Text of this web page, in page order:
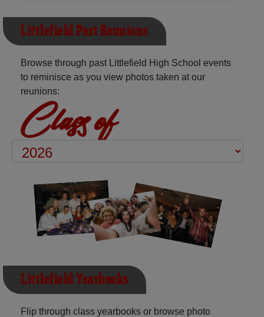
Littlefield Past Reunions
Browse through past Littlefield High School events
to reminisce as you view photos taken at our
reunions:
Class of
Littlefield Yearbooks
Flip through class yearbooks or browse photo